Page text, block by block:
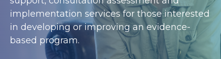
implementation services for those interested
in developing or improving an evidence-
based program.